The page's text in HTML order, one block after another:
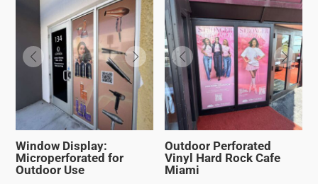
Window Display:
Microperforated for
Outdoor Use
Outdoor Perforated
Vinyl Hard Rock Cafe
Miami